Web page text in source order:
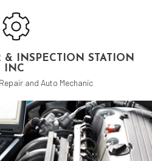
& INSPECTION STATION
INC
and Auto Mechanic